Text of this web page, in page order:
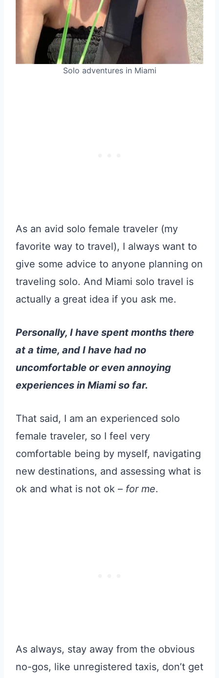
Solo adventures in Miami
As an avid solo female traveler (my
favorite way to travel), I always want to
give some advice to anyone planning on
traveling solo. And Miami solo travel is
actually a great idea if you ask me.
Personally, I have spent months there
at a time, and I have had no
uncomfortable or even annoying
experiences in Miami so far.
That said, I am an experienced solo
female traveler, so I feel very
comfortable being by myself, navigating
new destinations, and assessing what is
ok and what is not ok – for me.
As always, stay away from the obvious
no-gos, like unregistered taxis, don’t get